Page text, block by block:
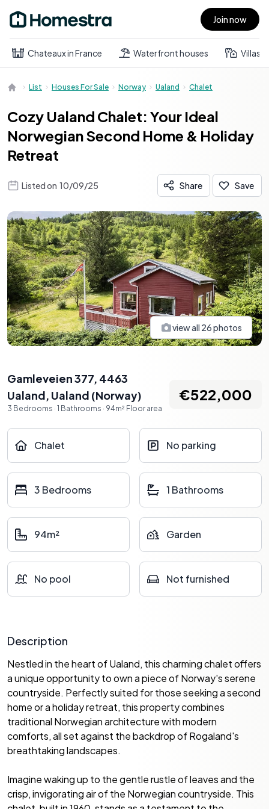
Open main menu Join now
Chateaux in France Waterfront houses Villas
List Houses For Sale Norway Ualand Chalet
Cozy Ualand Chalet: Your Ideal
Norwegian Second Home & Holiday
Retreat
Listed on 10/09/25 Share Save
view all 26photos
Gamleveien 377, 4463
Ualand, Ualand (Norway)
3 Bedrooms · 1 Bathrooms · 94m² Floor area
€522,000
Chalet No parking
3 Bedrooms 1 Bathrooms
94m² Garden
No pool Not furnished
Description
Nestled in the heart of Ualand, this charming chalet offers
a unique opportunity to own a piece of Norway's serene
countryside. Perfectly suited for those seeking a second
home or a holiday retreat, this property combines
traditional Norwegian architecture with modern
comforts, all set against the backdrop of Rogaland's
breathtaking landscapes.
Imagine waking up to the gentle rustle of leaves and the
crisp, invigorating air of the Norwegian countryside. This